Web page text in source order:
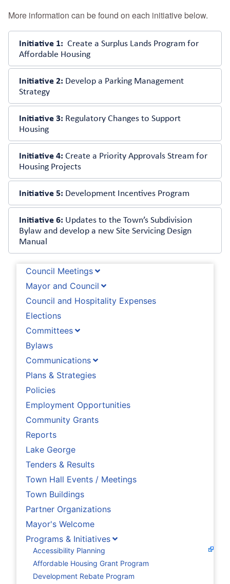
Council Meetings
Mayor and Council
Council and Hospitality Expenses
Elections
Committees
Bylaws
Communications
Plans & Strategies
Policies
Employment Opportunities
Community Grants
Reports
Lake George
Tenders & Results
Town Hall Events / Meetings
Town Buildings
Partner Organizations
Mayor's Welcome
Programs & Initiatives
Accessibility Planning
Affordable Housing Grant Program
Development Rebate Program
More information can be found on each initiative below.
Initiative 1: Create a Surplus Lands Program for
Affordable Housing
Initiative 2: Develop a Parking Management
Strategy
Initiative 3: Regulatory Changes to Support
Housing
Initiative 4: Create a Priority Approvals Stream for
Housing Projects
Initiative 5: Development Incentives Program
Initiative 6: Updates to the Town’s Subdivision
Bylaw and develop a new Site Servicing Design
Manual